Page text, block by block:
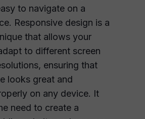
to navigate on a
Responsive design is a
that allows your
to different screen
ensuring that
looks great and
on any device. It
need to create a